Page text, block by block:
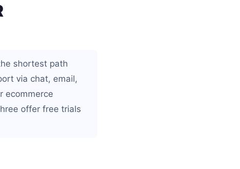
shortest path
via chat, email,
ecommerce
offer free trials